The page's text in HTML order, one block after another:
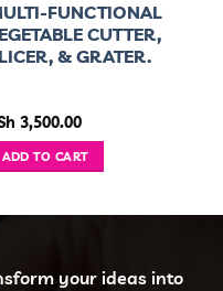
FUNCTIONAL
CUTTER,
& GRATER.
3,500.00
ADD TO CART
your ideas into